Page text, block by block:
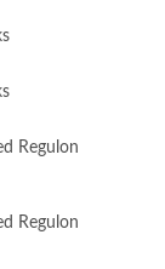
Regulon
Regulon